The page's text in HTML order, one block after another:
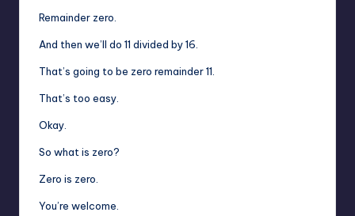
Remainder zero.
And then we’ll do 11 divided by 16.
That’s going to be zero remainder 11.
That’s too easy.
Okay.
So what is zero?
Zero is zero.
You’re welcome.